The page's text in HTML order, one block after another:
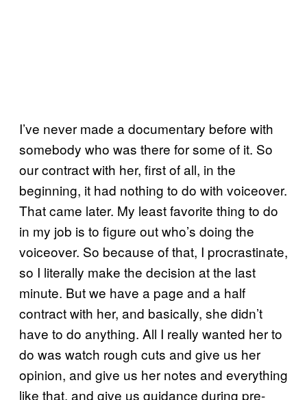
I’ve never made a documentary before with
somebody who was there for some of it. So
our contract with her, first of all, in the
beginning, it had nothing to do with voiceover.
That came later. My least favorite thing to do
in my job is to figure out who’s doing the
voiceover. So because of that, I procrastinate,
so I literally make the decision at the last
minute. But we have a page and a half
contract with her, and basically, she didn’t
have to do anything. All I really wanted her to
do was watch rough cuts and give us her
opinion, and give us her notes and everything
like that, and give us guidance during pre-